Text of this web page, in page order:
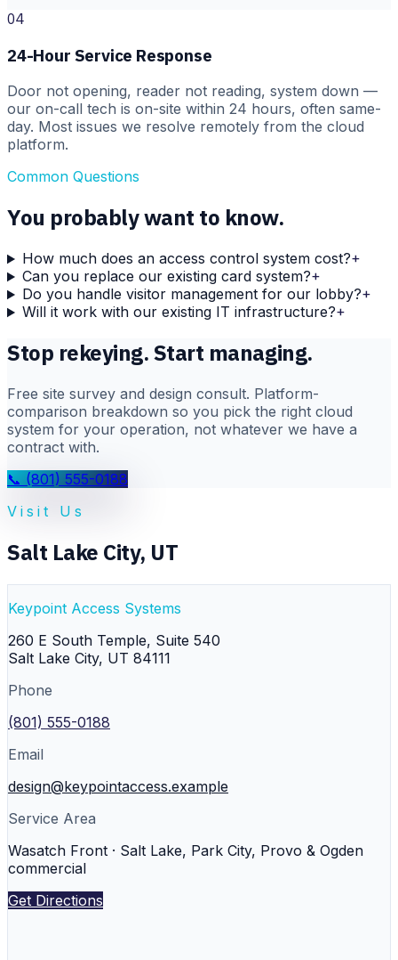
04
24-Hour Service Response
Door not opening, reader not reading, system down —
our on-call tech is on-site within 24 hours, often same-
day. Most issues we resolve remotely from the cloud
platform.
Common Questions
You probably want to know.
How much does an access control system cost?+
Can you replace our existing card system?+
Do you handle visitor management for our lobby?+
Will it work with our existing IT infrastructure?+
Stop rekeying. Start managing.
Free site survey and design consult. Platform-
comparison breakdown so you pick the right cloud
system for your operation, not whatever we have a
contract with.
📞 (801) 555-0188
Visit Us
Salt Lake City, UT
Keypoint Access Systems
260 E South Temple, Suite 540
Salt Lake City, UT 84111
Phone
(801) 555-0188
Email
design@keypointaccess.example
Service Area
Wasatch Front · Salt Lake, Park City, Provo & Ogden
commercial
Get Directions